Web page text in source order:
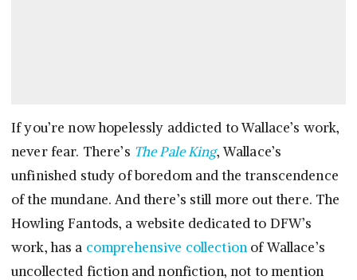
If you’re now hopelessly addicted to Wallace’s work,
never fear. There’s The Pale King, Wallace’s
unfinished study of boredom and the transcendence
of the mundane. And there’s still more out there. The
Howling Fantods, a website dedicated to DFW’s
work, has a comprehensive collection of Wallace’s
uncollected fiction and nonfiction, not to mention